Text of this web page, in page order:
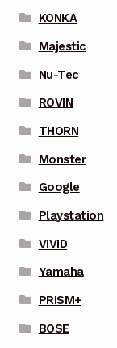
KONKA
Majestic
Nu-Tec
ROVIN
THORN
Monster
Google
Playstation
VIVID
Yamaha
PRISM+
BOSE